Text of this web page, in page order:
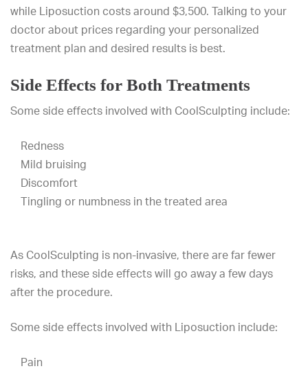
while Liposuction costs around $3,500. Talking to your
doctor about prices regarding your personalized
treatment plan and desired results is best.
Side Effects for Both Treatments
Some side effects involved with CoolSculpting include:
Redness
Mild bruising
Discomfort
Tingling or numbness in the treated area
As CoolSculpting is non-invasive, there are far fewer
risks, and these side effects will go away a few days
after the procedure.
Some side effects involved with Liposuction include:
Pain